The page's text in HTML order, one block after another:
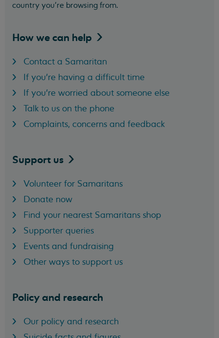
country you’re browsing from.
How we can help
Contact a Samaritan
If you're having a difficult time
If you're worried about someone else
Talk to us on the phone
Complaints, concerns and feedback
Support us
Volunteer for Samaritans
Donate now
Find your nearest Samaritans shop
Supporter queries
Events and fundraising
Other ways to support us
Policy and research
Our policy and research